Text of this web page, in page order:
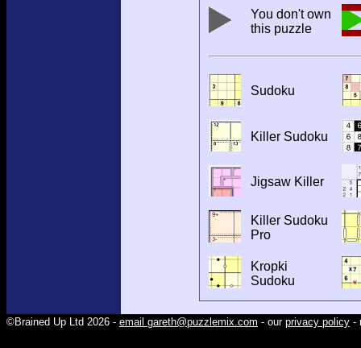
You don't own
this puzzle
Sudoku
Killer Sudoku
Jigsaw Killer
Killer Sudoku
Pro
Kropki
Sudoku
©Brained Up Ltd 2026 - email gareth@puzzlemix.com - our privacy policy -